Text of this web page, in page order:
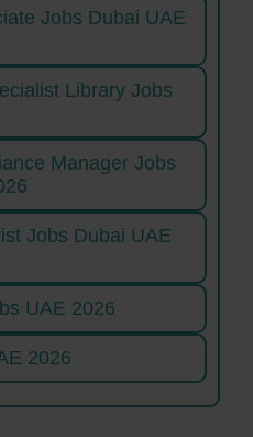
Jobs Dubai UAE
Library Jobs
Manager Jobs
Jobs Dubai UAE
UAE 2026
2026